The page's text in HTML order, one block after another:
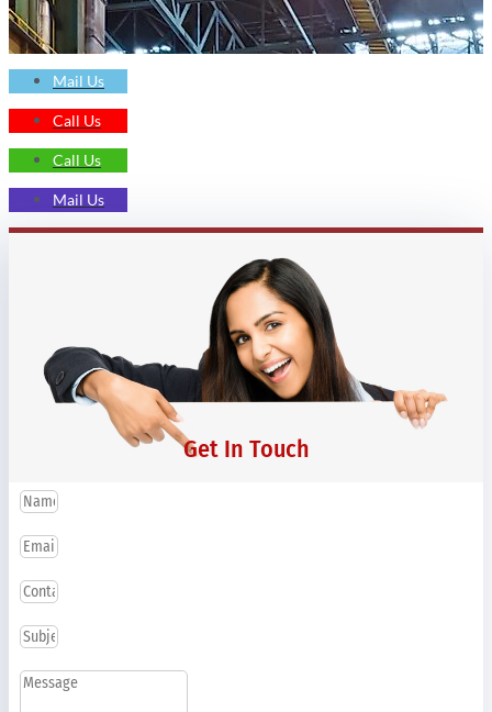
Mail Us
Call Us
Call Us
Mail Us
Get In Touch